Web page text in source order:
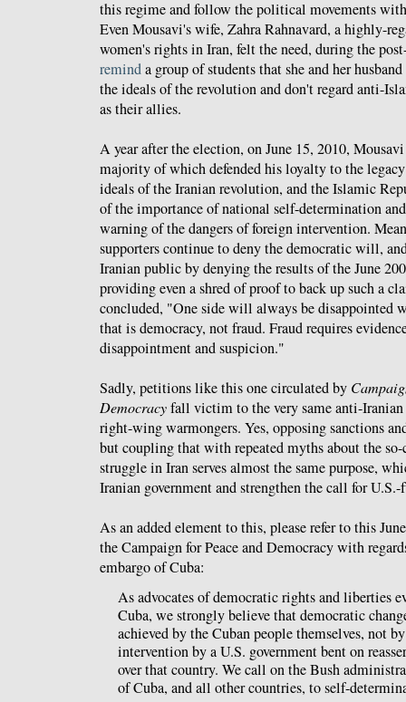
this regime and follow the political movements
Even Mousavi's wife, Zahra Rahnavard, a highly-
women's rights in Iran, felt the need, during the
reminda group of students that she and her
the ideals of the revolution and don't regard anti-
as their allies.
A year after the election, on June 15, 2010,
majority of which defended his loyalty to the
ideals of the Iranian revolution, and the Islamic
of the importance of national self-determination
warning of the dangers of foreign intervention.
supporters continue to deny the democratic will,
Iranian public by denying the results of the June
providing even a shred of proof to back up such a
concluded, "One side will always be disappointed
that is democracy, not fraud. Fraud requires
disappointment and suspicion."
Sadly, petitions like this one circulated by
Democracyfall victim to the very same anti-Iranian
right-wing warmongers. Yes, opposing sanctions
but coupling that with repeated myths about the
struggle in Iran serves almost the same purpose,
Iranian government and strengthen the call for U.S.-
As an added element to this, please refer to this
the Campaign for Peace and Democracy with
embargo of Cuba:
As advocates of democratic rights and liberties
Cuba, we strongly believe that democratic
achieved by the Cuban people themselves, not
intervention by a U.S. government bent on
over that country. We call on the Bush
of Cuba, and all other countries, to self-